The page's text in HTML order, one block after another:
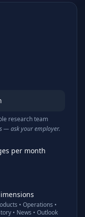
research team
— ask your employer.
per month
• Operations •
• News • Outlook